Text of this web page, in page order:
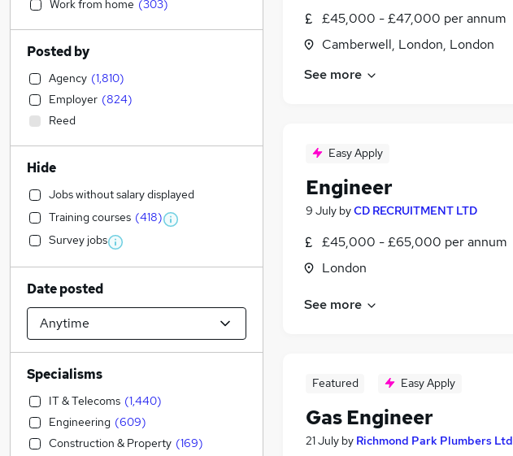
£45,000 - £47,000 per annum
Camberwell, London, London
See more
Easy Apply
Engineer
9 July byCD RECRUITMENT LTD
£45,000 - £65,000 per annum
London
See more
Featured Easy Apply
Gas Engineer
21 July by Richmond Park Plumbers Ltd
Work from home (303)
Posted by
Agency (1,810)
Employer (824)
Reed
Hide
Jobs without salary displayed
Training courses (418)
Survey jobs
Date posted
Specialisms
IT & Telecoms (1,440)
Engineering (609)
Construction & Property (169)